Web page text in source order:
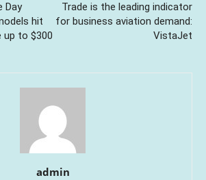
Day
hit
to $300
Trade is the leading indicator
for business aviation demand:
VistaJet
admin